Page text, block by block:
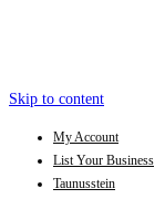
Skip to content
My Account
List Your Business
Taunusstein